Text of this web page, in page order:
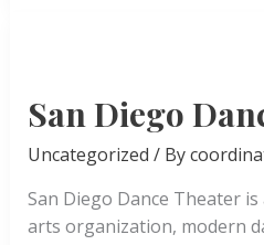
San Diego
Uncategorized / By
San Diego Dance Theater
arts organization, modern